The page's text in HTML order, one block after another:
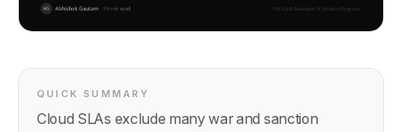
QUICK SUMMARY
Cloud SLAs exclude many war and sanction